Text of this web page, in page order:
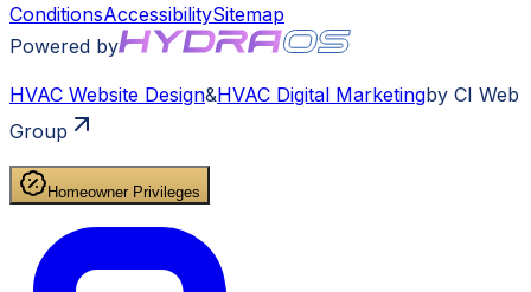
ConditionsAccessibilitySitemap
Powered by
HVAC Website Design&HVAC Digital Marketingby CI Web
Group
Homeowner Privileges